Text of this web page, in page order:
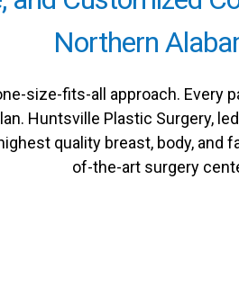
Northern
size-fits-all approach. Every
Huntsville Plastic Surgery,
quality breast, body, and
of-the-art surgery